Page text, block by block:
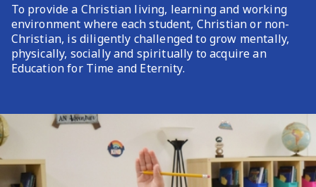
To provide a Christian living, learning and working
environment where each student, Christian or non-
Christian, is diligently challenged to grow mentally,
physically, socially and spiritually to acquire an
Education for Time and Eternity.